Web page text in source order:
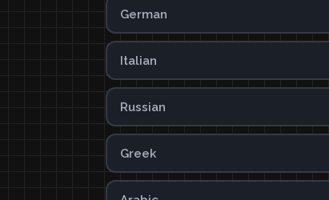
German
Italian
Russian
Greek